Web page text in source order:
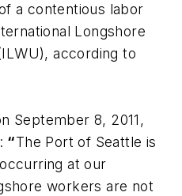
a contentious labor
Longshore
according to
September 8, 2011,
“The Port of Seattle is
at our
workers are not